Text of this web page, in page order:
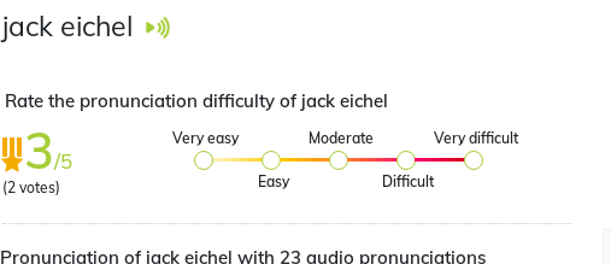
jack eichel
Rate the pronunciation difficulty of jack eichel
3/5
(2 votes)
Very easy
Easy
Moderate
Difficult
Very difficult
Pronunciation of jack eichel with 23 audio pronunciations